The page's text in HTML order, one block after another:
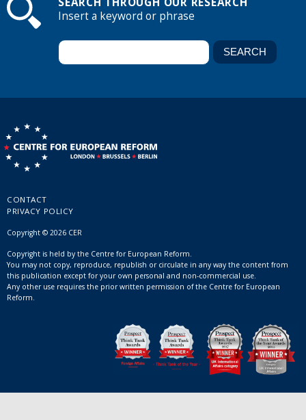
Insert a keyword or phrase
CONTACT
PRIVACY POLICY
Copyright © 2026 CER
Copyright is held by the Centre for European Reform.
You may not copy, reproduce, republish or circulate in any way the content from
this publication except for your own personal and non-commercial use.
Any other use requires the prior written permission of the Centre for European
Reform.